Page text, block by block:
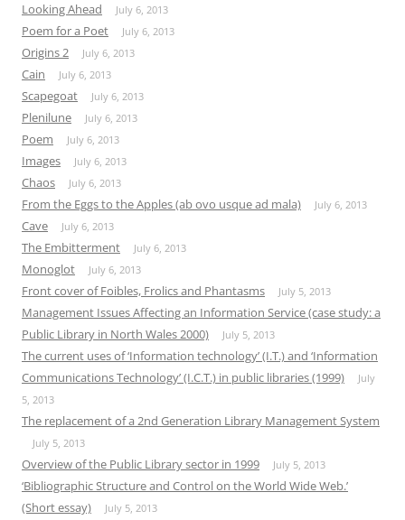
Looking Ahead July 6, 2013
Poem for a Poet July 6, 2013
Origins 2 July 6, 2013
Cain July 6, 2013
Scapegoat July 6, 2013
Plenilune July 6, 2013
Poem July 6, 2013
Images July 6, 2013
Chaos July 6, 2013
From the Eggs to the Apples (ab ovo usque ad mala) July 6, 2013
Cave July 6, 2013
The Embitterment July 6, 2013
Monoglot July 6, 2013
Front cover of Foibles, Frolics and Phantasms July 5, 2013
Management Issues Affecting an Information Service (case study: a
Public Library in North Wales 2000)
July 5, 2013
The current uses of ‘Information technology’ (I.T.) and ‘Information
Communications Technology’ (I.C.T.) in public libraries (1999)
July
5, 2013
The replacement of a 2nd Generation Library Management System
July 5, 2013
Overview of the Public Library sector in 1999 July 5, 2013
‘Bibliographic Structure and Control on the World Wide Web.’
(Short essay)
July 5, 2013